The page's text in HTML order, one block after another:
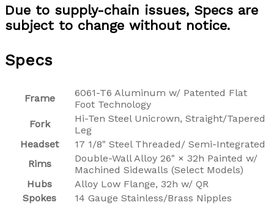
Due to supply-chain issues, Specs are
subject to change without notice.
Specs
Frame
6061-T6 Aluminum w/ Patented Flat
Foot Technology
Fork
Hi-Ten Steel Unicrown, Straight/Tapered
Leg
Headset
17 1/8" Steel Threaded/ Semi-Integrated
Rims
Double-Wall Alloy 26" × 32h Painted w/
Machined Sidewalls (Select Models)
Hubs
Alloy Low Flange, 32h w/ QR
Spokes
14 Gauge Stainless/Brass Nipples